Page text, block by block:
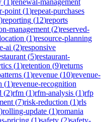
point (1)repeat-purchases
)reporting (12)reports
management (2)reserved-
(1)resource-planning
ai (2)responsive
(5)restaurant-
(1)retention (9)returns
(1)revenue (10)revenue-
(1)revenue-recognition
(2)rfm (1)rfm-analysis (1)rfp
(7)risk-reduction (1)rls
)rolling-update (1)romania
pricing (1)safety (2)safety-